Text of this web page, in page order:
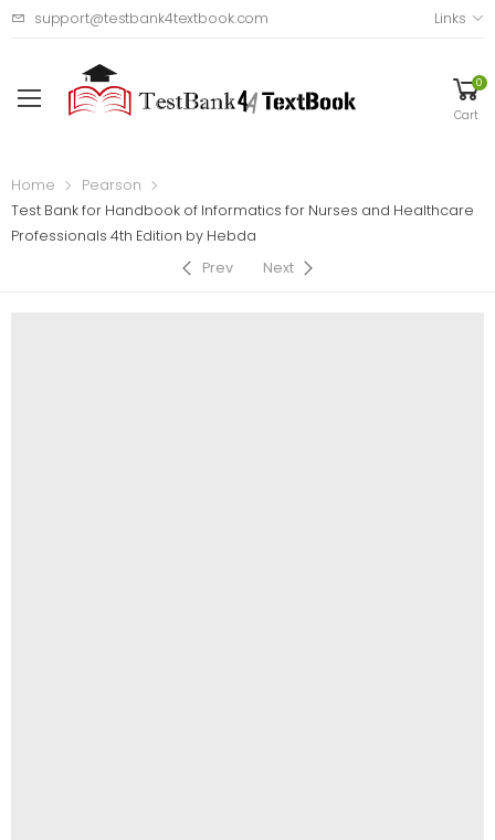
support@testbank4textbook.com Links
0
Cart
Home
Pearson
Test Bank for Handbook of Informatics for Nurses and Healthcare
Professionals 4th Edition by Hebda
Prev
Next